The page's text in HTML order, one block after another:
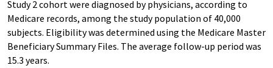
Study 2 cohort were diagnosed by physicians, according to
Medicare records, among the study population of 40,000
subjects. Eligibility was determined using the Medicare Master
Beneficiary Summary Files. The average follow-up period was
15.3 years.